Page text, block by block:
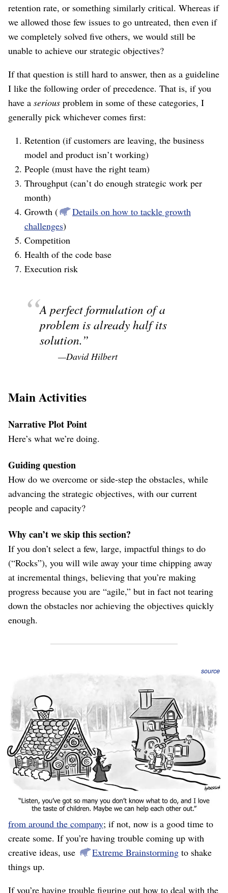
retention rate, or something similarly critical. Whereas if
we allowed those few issues to go untreated, then even if
we completely solved five others, we would still be
unable to achieve our strategic objectives?
If that question is still hard to answer, then as a guideline
I like the following order of precedence. That is, if you
have a serious problem in some of these categories, I
generally pick whichever comes first:
Retention (if customers are leaving, the business
model and product isn’t working)
People (must have the right team)
Throughput (can’t do enough strategic work per
month)
Growth (
Details on how to tackle growth
challenges)
Competition
Health of the code base
Execution risk
A perfect formulation of a
problem is already half its
solution.
—David Hilbert
Main Activities
Narrative Plot Point
Here’s what we’re doing.
Guiding question
How do we overcome or side-step the obstacles, while
advancing the strategic objectives, with our current
people and capacity?
Why can’t we skip this section?
If you don’t select a few, large, impactful things to do
(“Rocks”), you will wile away your time chipping away
at incremental things, believing that you’re making
progress because you are “agile,” but in fact not tearing
down the obstacles nor achieving the objectives quickly
enough.
source
While putting your finger on the crux of the challenges is
often the most emotionally-difficult part, deciding what
to do is the most intellectually-difficult. It’s hard to think
of great ideas, and no framework or process magically
causes you to be creative and insightful.
As with obstacles, you should start in “generation
mode,” coming up with as many ideas as possible, before
switching into “selection” mode, where you pick which
ones to do. You should already have
queues of ideas
from around the company; if not, now is a good time to
create some. If you’re having trouble coming up with
creative ideas, use
Extreme Brainstorming to shake
things up.
If you’re having trouble figuring out how to deal with the